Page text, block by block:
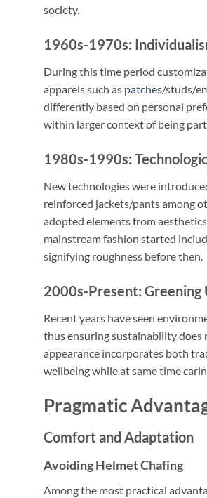
society.
1960s-1970s:
During this time period
apparels such as patches/studs/
differently based on personal
within larger context of being
1980s-1990s:
New technologies were
reinforced jackets/pants among
adopted elements from
mainstream fashion started
signifying roughness before then.
2000s-Present:
Recent years have seen
thus ensuring sustainability does
appearance incorporates both
wellbeing while at same time
Pragmatic
Comfort and Adaptation
Avoiding Helmet Chafing
Among the most practical